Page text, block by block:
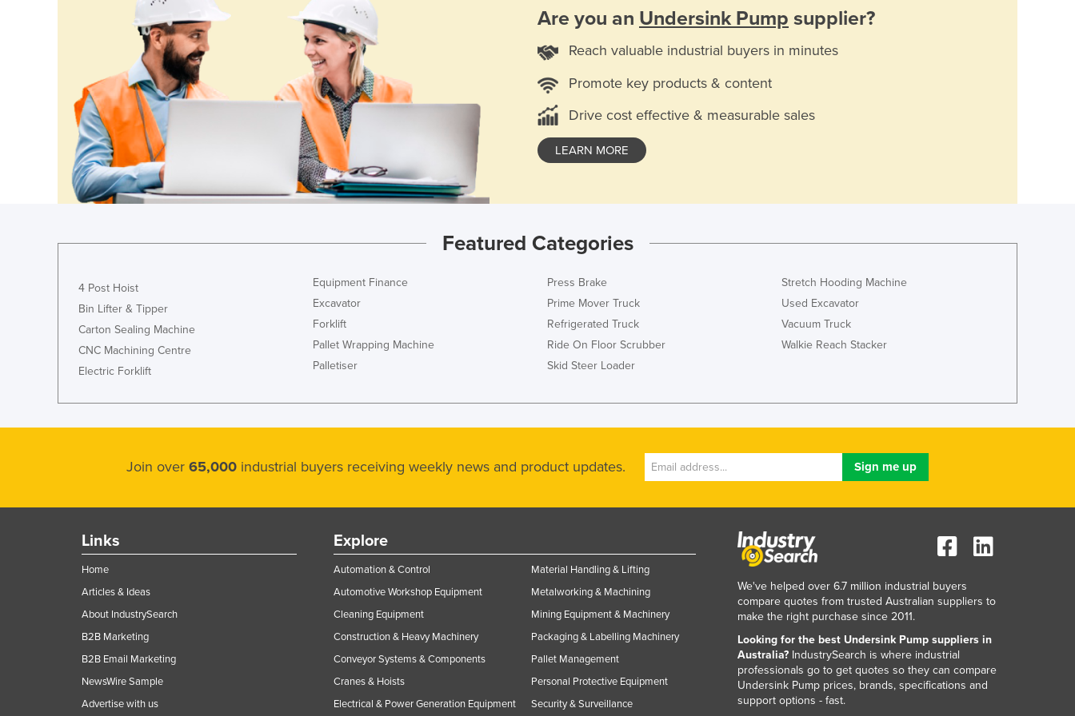
Czechia
Denmark
Djibouti
Dominica
Dominican Republic
Egypt
Equatorial Guinea
Estonia
Ethiopia
Germany
Ghana
Guatemala
Guinea
Guinea-Bissau
Are you an Undersink Pump supplier?
Reach valuable industrial buyers in minutes
Promote key products & content
Drive cost effective & measurable sales
LEARN MORE
Featured Categories
4 Post Hoist
Bin Lifter & Tipper
Carton Sealing Machine
CNC Machining Centre
Electric Forklift
Equipment Finance
Excavator
Forklift
Pallet Wrapping Machine
Palletiser
Press Brake
Prime Mover Truck
Refrigerated Truck
Ride On Floor Scrubber
Skid Steer Loader
Stretch Hooding Machine
Used Excavator
Vacuum Truck
Walkie Reach Stacker
Join over 65,000 industrial buyers receiving weekly news and product updates.
Links
Home
Articles & Ideas
About IndustrySearch
B2B Marketing
B2B Email Marketing
NewsWire Sample
Advertise with us
Explore
Automation & Control
Automotive Workshop Equipment
Cleaning Equipment
Construction & Heavy Machinery
Conveyor Systems & Components
Cranes & Hoists
Electrical & Power Generation Equipment
Material Handling & Lifting
Metalworking & Machining
Mining Equipment & Machinery
Packaging & Labelling Machinery
Pallet Management
Personal Protective Equipment
Security & Surveillance
We've helped over 6.7 million industrial buyers
compare quotes from trusted Australian suppliers to
make the right purchase since 2011.
Looking for the best Undersink Pump suppliers in
Australia? IndustrySearch is where industrial
professionals go to get quotes so they can compare
Undersink Pump prices, brands, specifications and
support options - fast.